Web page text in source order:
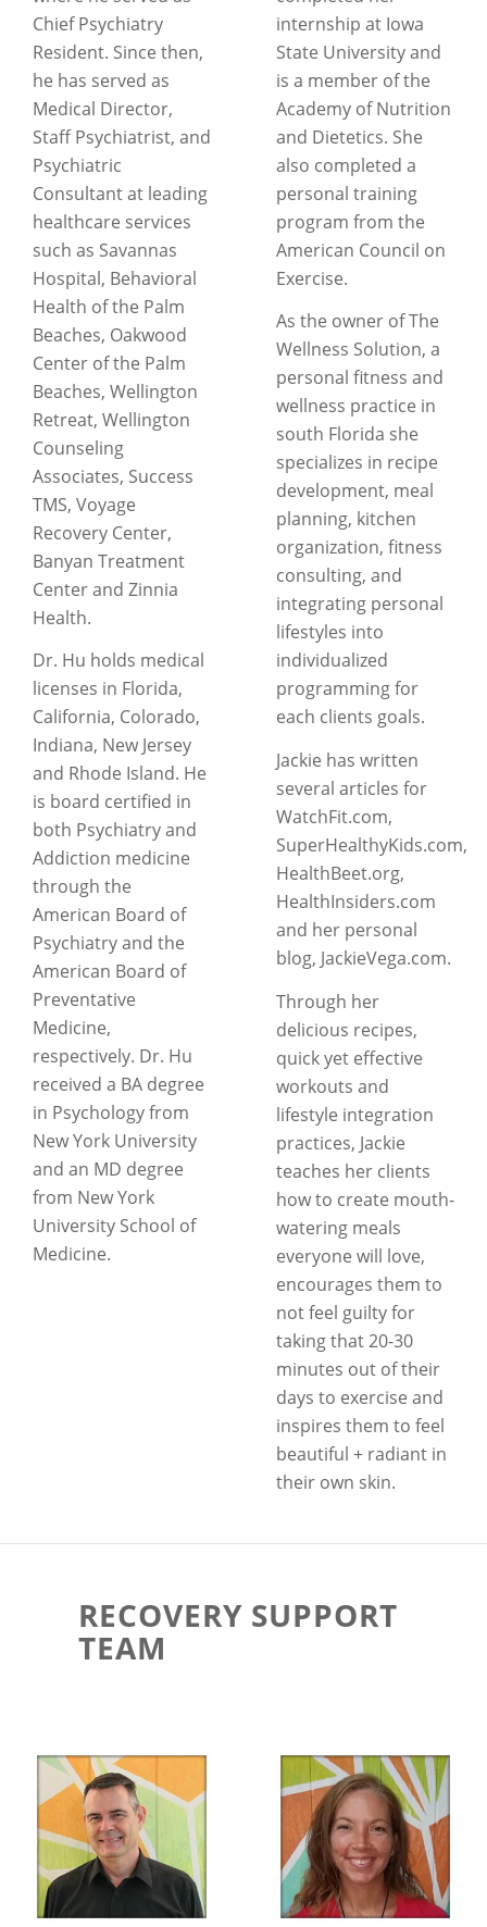
Chief Psychiatry
Resident. Since then,
he has served as
Medical Director,
Staff Psychiatrist, and
Psychiatric
Consultant at leading
healthcare services
such as Savannas
Hospital, Behavioral
Health of the Palm
Beaches, Oakwood
Center of the Palm
Beaches, Wellington
Retreat, Wellington
Counseling
Associates, Success
TMS, Voyage
Recovery Center,
Banyan Treatment
Center and Zinnia
Health.
Dr. Hu holds medical
licenses in Florida,
California, Colorado,
Indiana, New Jersey
and Rhode Island. He
is board certified in
both Psychiatry and
Addiction medicine
through the
American Board of
Psychiatry and the
American Board of
Preventative
Medicine,
respectively. Dr. Hu
received a BA degree
in Psychology from
New York University
and an MD degree
from New York
University School of
Medicine.
internship at Iowa
State University and
is a member of the
Academy of Nutrition
and Dietetics. She
also completed a
personal training
program from the
American Council on
Exercise.
As the owner of The
Wellness Solution, a
personal fitness and
wellness practice in
south Florida she
specializes in recipe
development, meal
planning, kitchen
organization, fitness
consulting, and
integrating personal
lifestyles into
individualized
programming for
each clients goals.
Jackie has written
several articles for
WatchFit.com,
SuperHealthyKids.com,
HealthBeet.org,
HealthInsiders.com
and her personal
blog, JackieVega.com.
Through her
delicious recipes,
quick yet effective
workouts and
lifestyle integration
practices, Jackie
teaches her clients
how to create mouth-
watering meals
everyone will love,
encourages them to
not feel guilty for
taking that 20-30
minutes out of their
days to exercise and
inspires them to feel
beautiful + radiant in
their own skin.
RECOVERY SUPPORT
TEAM